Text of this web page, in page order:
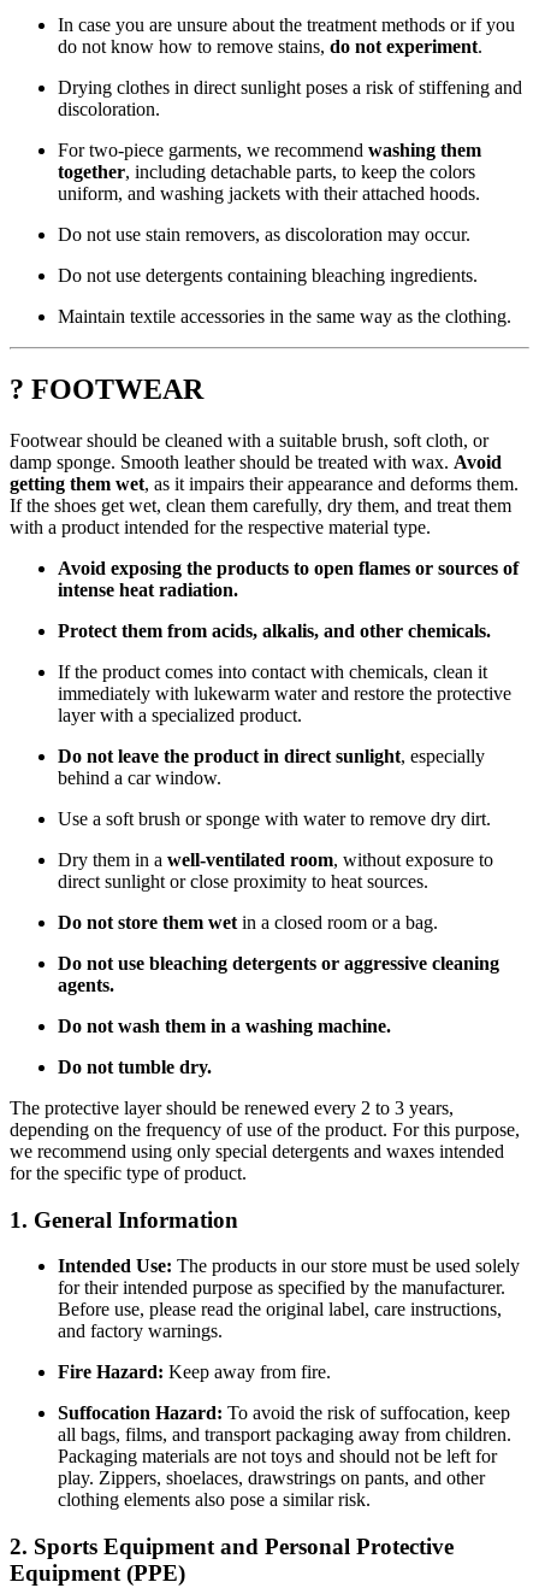
In case you are unsure about the treatment methods or if you
do not know how to remove stains, do not experiment.
Drying clothes in direct sunlight poses a risk of stiffening and
discoloration.
For two-piece garments, we recommend washing them
together, including detachable parts, to keep the colors
uniform, and washing jackets with their attached hoods.
Do not use stain removers, as discoloration may occur.
Do not use detergents containing bleaching ingredients.
Maintain textile accessories in the same way as the clothing.
? FOOTWEAR
Footwear should be cleaned with a suitable brush, soft cloth, or
damp sponge. Smooth leather should be treated with wax. Avoid
getting them wet, as it impairs their appearance and deforms them.
If the shoes get wet, clean them carefully, dry them, and treat them
with a product intended for the respective material type.
Avoid exposing the products to open flames or sources of
intense heat radiation.
Protect them from acids, alkalis, and other chemicals.
If the product comes into contact with chemicals, clean it
immediately with lukewarm water and restore the protective
layer with a specialized product.
Do not leave the product in direct sunlight, especially
behind a car window.
Use a soft brush or sponge with water to remove dry dirt.
Dry them in a well-ventilated room, without exposure to
direct sunlight or close proximity to heat sources.
Do not store them wet in a closed room or a bag.
Do not use bleaching detergents or aggressive cleaning
agents.
Do not wash them in a washing machine.
Do not tumble dry.
The protective layer should be renewed every 2 to 3 years,
depending on the frequency of use of the product. For this purpose,
we recommend using only special detergents and waxes intended
for the specific type of product.
1. General Information
Intended Use: The products in our store must be used solely
for their intended purpose as specified by the manufacturer.
Before use, please read the original label, care instructions,
and factory warnings.
Fire Hazard: Keep away from fire.
Suffocation Hazard: To avoid the risk of suffocation, keep
all bags, films, and transport packaging away from children.
Packaging materials are not toys and should not be left for
play. Zippers, shoelaces, drawstrings on pants, and other
clothing elements also pose a similar risk.
2. Sports Equipment and Personal Protective
Equipment (PPE)